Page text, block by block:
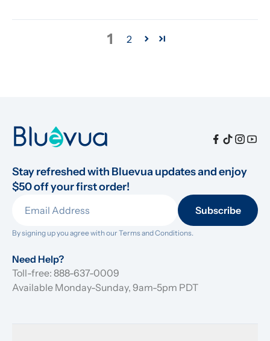
1 2
Stay refreshed with Bluevua updates and enjoy
$50 off your first order!
Subscribe
By signing up you agree with our Terms and Conditions.
Need Help?
Toll-free: 888-637-0009
Available Monday-Sunday, 9am-5pm PDT